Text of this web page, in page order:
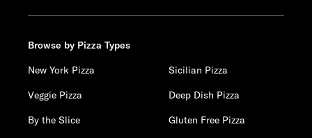
Browse by Pizza Types
New York Pizza
Sicilian Pizza
Veggie Pizza
Deep Dish Pizza
By the Slice
Gluten Free Pizza